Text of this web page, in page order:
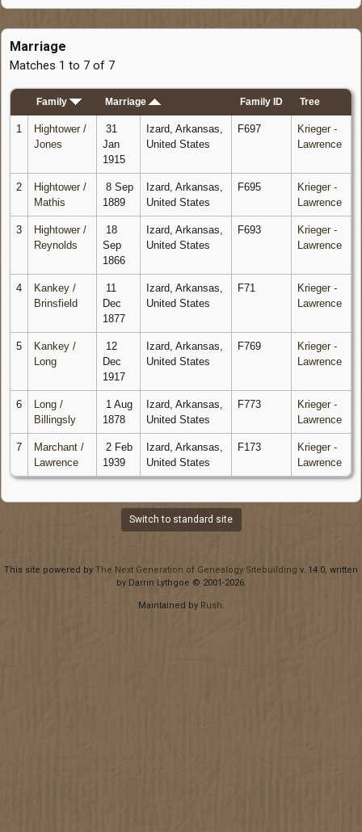
Marriage
Matches 1 to 7 of 7
Family Marriage Family ID Tree
1
Hightower /
Jones
31
Jan
1915
Izard, Arkansas,
United States
F697
Krieger -
Lawrence
2
Hightower /
Mathis
8 Sep
1889
Izard, Arkansas,
United States
F695
Krieger -
Lawrence
3
Hightower /
Reynolds
18
Sep
1866
Izard, Arkansas,
United States
F693
Krieger -
Lawrence
4
Kankey /
Brinsfield
11
Dec
1877
Izard, Arkansas,
United States
F71
Krieger -
Lawrence
5
Kankey /
Long
12
Dec
1917
Izard, Arkansas,
United States
F769
Krieger -
Lawrence
6
Long /
Billingsly
1 Aug
1878
Izard, Arkansas,
United States
F773
Krieger -
Lawrence
7
Marchant /
Lawrence
2 Feb
1939
Izard, Arkansas,
United States
F173
Krieger -
Lawrence
Switch to standard site
This site powered by The Next Generation of Genealogy Sitebuilding v. 14.0, written
by Darrin Lythgoe © 2001-2026.
Maintained by Rush.